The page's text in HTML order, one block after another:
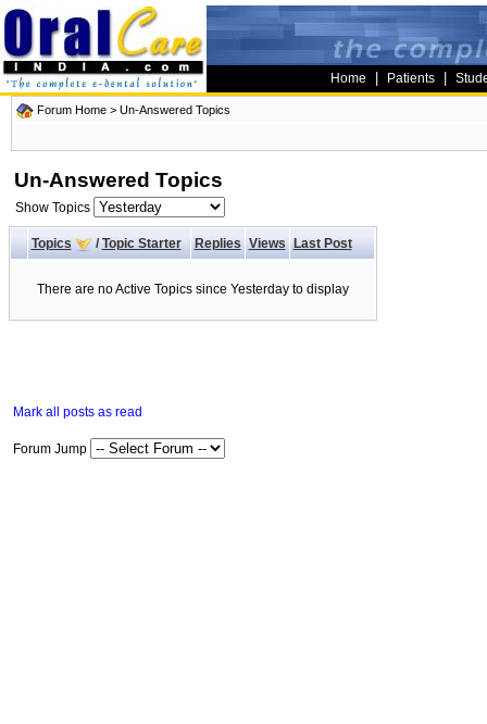
Home Patients
Forum Home > Un-Answered Topics
Un-Answered Topics
Show Topics
Topics / Topic Starter Replies Views Last Post
There are no Active Topics since Yesterday to display
Mark all posts as read
Forum Jump